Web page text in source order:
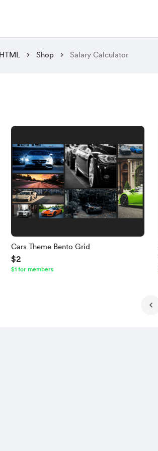
Shop Salary Calculator
Cars Theme Bento Grid
$2
$1 for members